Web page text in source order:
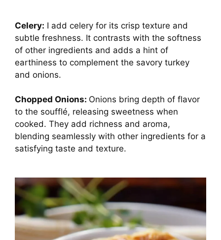
Celery: I add celery for its crisp texture and
subtle freshness. It contrasts with the softness
of other ingredients and adds a hint of
earthiness to complement the savory turkey
and onions.
Chopped Onions: Onions bring depth of flavor
to the soufflé, releasing sweetness when
cooked. They add richness and aroma,
blending seamlessly with other ingredients for a
satisfying taste and texture.